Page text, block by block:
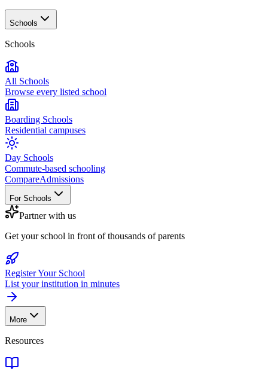
Schools
Schools
All Schools
Browse every listed school
Boarding Schools
Residential campuses
Day Schools
Commute-based schooling
CompareAdmissions
For Schools
Partner with us
Get your school in front of thousands of parents
Register Your School
List your institution in minutes
More
Resources